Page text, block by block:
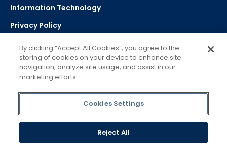
Information Technology
Privacy Policy
Strategic Plan
Select Language
Powered by Google Translate
By clicking “Accept All Cookies”, you agree to the
storing of cookies on your device to enhance site
navigation, analyze site usage, and assist in our
marketing efforts.
Cookies Settings
Reject All